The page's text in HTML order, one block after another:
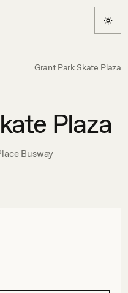
Grant Park Skate Plaza
Plaza
Busway